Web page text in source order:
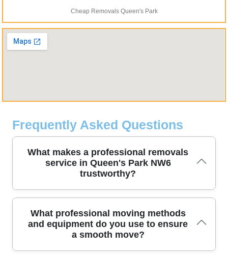
Cheap Removals Queen's Park
Frequently Asked Questions
What makes a professional removals
service in Queen's Park NW6
trustworthy?
To ensure efficiency and safety, our moving teams use
systematic methods, purpose-built equipment, and careful room
protection for every step of the relocation. Our DBS-checked,
fully insured staff, including trained movers, handle furniture with
protective blankets and straps, while we protect stairs and walls
What professional moving methods
and equipment do you use to ensure
a smooth move?